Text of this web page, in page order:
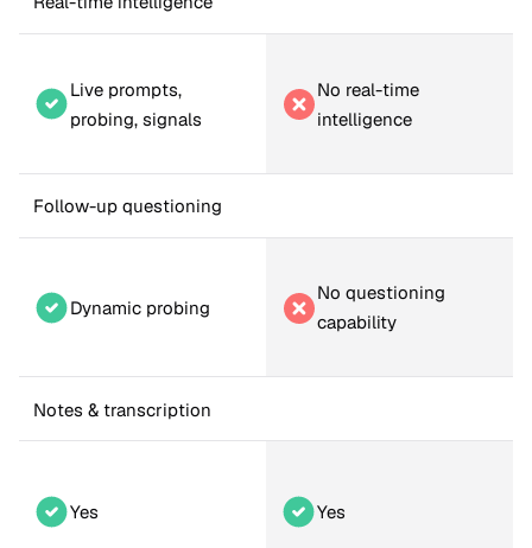
Live prompts,
probing, signals
No real-time
intelligence
Follow-up questioning
Dynamic probing
No questioning
capability
Notes & transcription
Yes Yes